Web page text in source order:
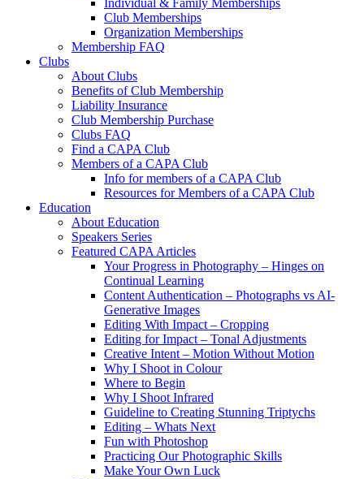
Individual & Family Memberships
Club Memberships
Organization Memberships
Membership FAQ
Clubs
About Clubs
Benefits of Club Membership
Liability Insurance
Club Membership Purchase
Clubs FAQ
Find a CAPA Club
Members of a CAPA Club
Info for members of a CAPA Club
Resources for Members of a CAPA Club
Education
About Education
Speakers Series
Featured CAPA Articles
Your Progress in Photography – Hinges on
Continual Learning
Content Authentication – Photographs vs AI-
Generative Images
Editing With Impact – Cropping
Editing for Impact – Tonal Adjustments
Creative Intent – Motion Without Motion
Why I Shoot in Colour
Where to Begin
Why I Shoot Infrared
Guideline to Creating Stunning Triptychs
Editing – Whats Next
Fun with Photoshop
Practicing Our Photographic Skills
Make Your Own Luck